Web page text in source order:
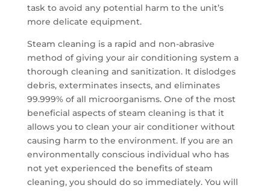
task to avoid any potential harm to the unit’s
more delicate equipment.
Steam cleaning is a rapid and non-abrasive
method of giving your air conditioning system a
thorough cleaning and sanitization. It dislodges
debris, exterminates insects, and eliminates
99.999% of all microorganisms. One of the most
beneficial aspects of steam cleaning is that it
allows you to clean your air conditioner without
causing harm to the environment. If you are an
environmentally conscious individual who has
not yet experienced the benefits of steam
cleaning, you should do so immediately. You will